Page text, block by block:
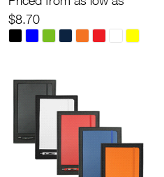
$8.70